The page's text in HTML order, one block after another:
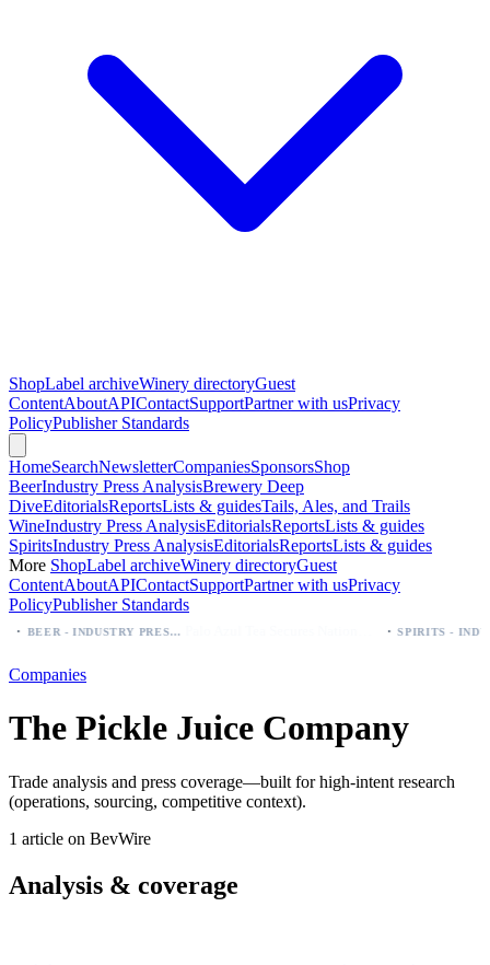
ShopLabel archiveWinery directoryGuest
ContentAboutAPIContactSupportPartner with usPrivacy
PolicyPublisher Standards
HomeSearchNewsletterCompaniesSponsorsShop
BeerIndustry Press AnalysisBrewery Deep
DiveEditorialsReportsLists & guidesTails, Ales, and Trails
WineIndustry Press AnalysisEditorialsReportsLists & guides
SpiritsIndustry Press AnalysisEditorialsReportsLists & guides
More ShopLabel archiveWinery directoryGuest
ContentAboutAPIContactSupportPartner with usPrivacy
PolicyPublisher Standards
BEER - INDUSTRY PRESS ANALYSIS
Companies
The Pickle Juice Company
Trade analysis and press coverage—built for high-intent research
(operations, sourcing, competitive context).
1 article on BevWire
Analysis & coverage